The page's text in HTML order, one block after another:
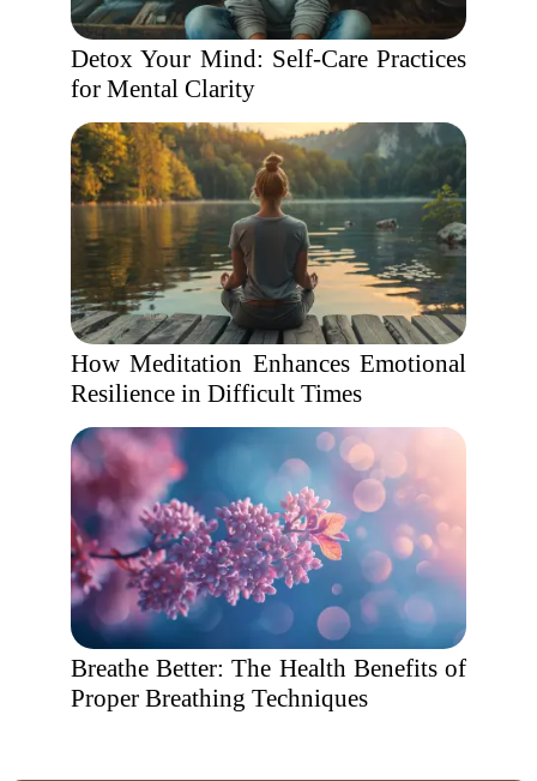
Detox Your Mind: Self-Care Practices
for Mental Clarity
How Meditation Enhances Emotional
Resilience in Difficult Times
Breathe Better: The Health Benefits of
Proper Breathing Techniques